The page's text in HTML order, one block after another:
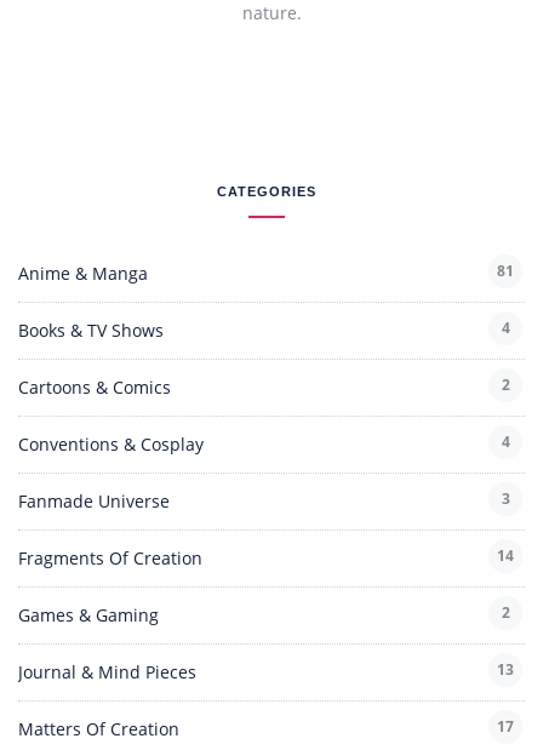
nature.
CATEGORIES
Anime & Manga 81
Books & TV Shows 4
Cartoons & Comics 2
Conventions & Cosplay 4
Fanmade Universe 3
Fragments Of Creation 14
Games & Gaming 2
Journal & Mind Pieces 13
Matters Of Creation 17